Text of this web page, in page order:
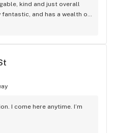
kind and just overall
and has a wealth of
in each location.
any store I’ve been to.
I come here anytime. I’m